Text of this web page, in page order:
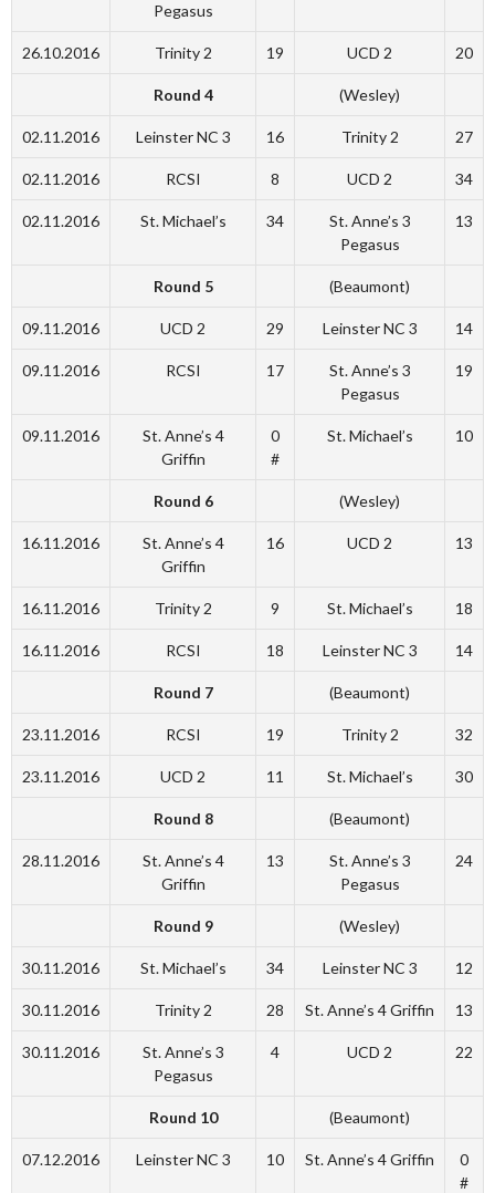
Pegasus
26.10.2016 Trinity 2 19 UCD 2 20
Round 4 (Wesley)
02.11.2016 Leinster NC 3 16 Trinity 2 27
02.11.2016 RCSI 8 UCD 2 34
02.11.2016 St. Michael’s 34
St. Anne’s 3
Pegasus
13
Round 5 (Beaumont)
09.11.2016 UCD 2 29 Leinster NC 3 14
09.11.2016 RCSI 17
St. Anne’s 3
Pegasus
19
09.11.2016
St. Anne’s 4
Griffin
0
#
St. Michael’s 10
Round 6 (Wesley)
16.11.2016
St. Anne’s 4
Griffin
16 UCD 2 13
16.11.2016 Trinity 2 9 St. Michael’s 18
16.11.2016 RCSI 18 Leinster NC 3 14
Round 7 (Beaumont)
23.11.2016 RCSI 19 Trinity 2 32
23.11.2016 UCD 2 11 St. Michael’s 30
Round 8 (Beaumont)
28.11.2016
St. Anne’s 4
Griffin
13
St. Anne’s 3
Pegasus
24
Round 9 (Wesley)
30.11.2016 St. Michael’s 34 Leinster NC 3 12
30.11.2016 Trinity 2 28 St. Anne’s 4 Griffin 13
30.11.2016
St. Anne’s 3
Pegasus
4 UCD 2 22
Round 10 (Beaumont)
07.12.2016 Leinster NC 3 10 St. Anne’s 4 Griffin
0
#